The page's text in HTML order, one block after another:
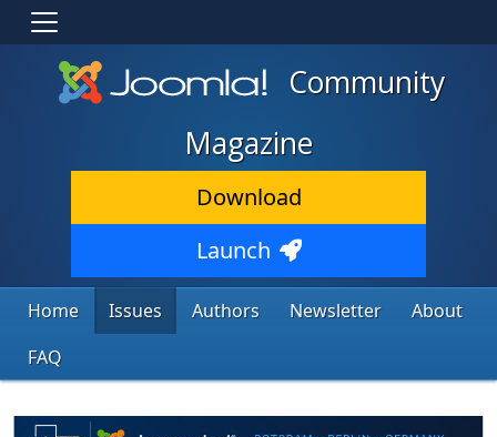
Community
Magazine
Download
Launch
Home Issues Authors Newsletter
About
FAQ